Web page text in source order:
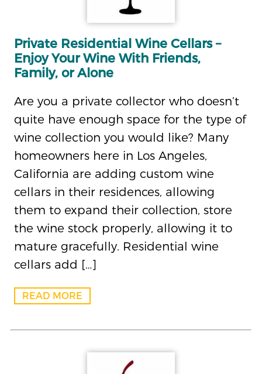
Private Residential Wine Cellars –
Enjoy Your Wine With Friends,
Family, or Alone
Are you a private collector who doesn’t
quite have enough space for the type of
wine collection you would like? Many
homeowners here in Los Angeles,
California are adding custom wine
cellars in their residences, allowing
them to expand their collection, store
the wine stock properly, allowing it to
mature gracefully. Residential wine
cellars add […]
READ MORE